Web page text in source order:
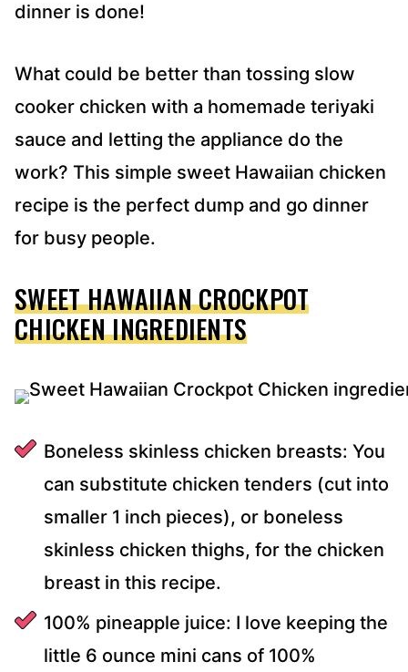
dinner is done!
What could be better than tossing slow
cooker chicken with a homemade teriyaki
sauce and letting the appliance do the
work? This simple sweet Hawaiian chicken
recipe is the perfect dump and go dinner
for busy people.
SWEET HAWAIIAN CROCKPOT
CHICKEN INGREDIENTS
Boneless skinless chicken breasts: You
can substitute chicken tenders (cut into
smaller 1 inch pieces), or boneless
skinless chicken thighs, for the chicken
breast in this recipe.
100% pineapple juice: I love keeping the
little 6 ounce mini cans of 100%